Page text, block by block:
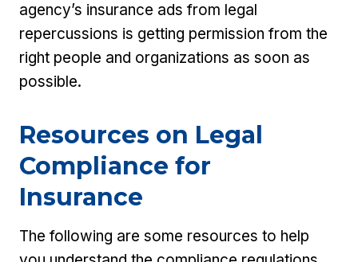
agency’s insurance ads from legal
repercussions is getting permission from the
right people and organizations as soon as
possible.
Resources on Legal
Compliance for
Insurance
The following are some resources to help